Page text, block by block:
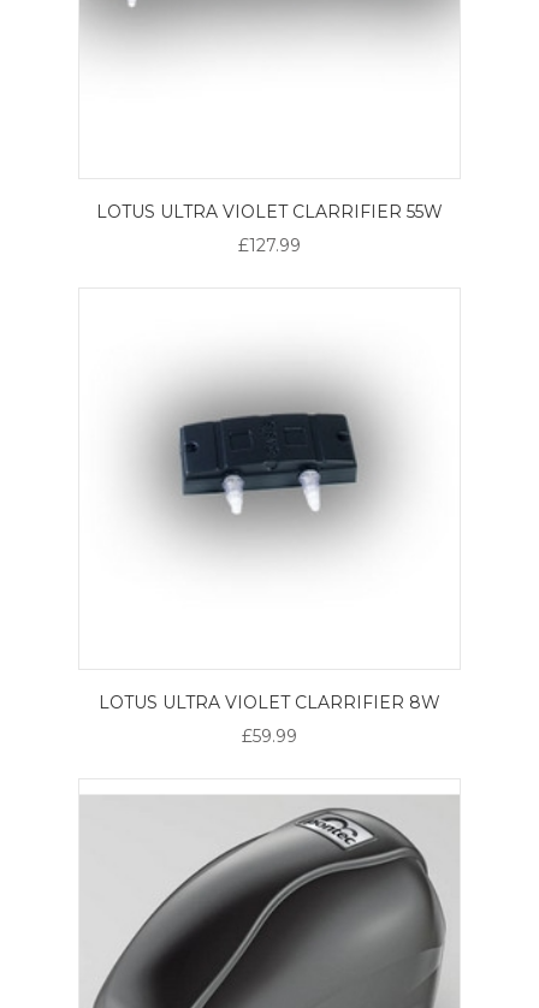
LOTUS ULTRA VIOLET CLARRIFIER 55W
£127.99
LOTUS ULTRA VIOLET CLARRIFIER 8W
£59.99